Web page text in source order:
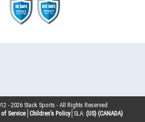
-2026 Stack Sports - All Rights Reserved
Service Children’s Policy SLA: (US) (CANADA)